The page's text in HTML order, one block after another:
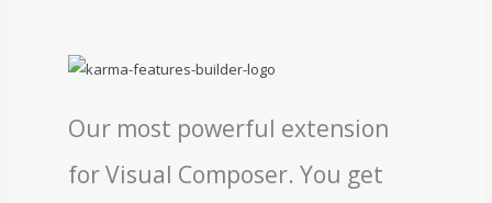
Our most powerful extension
for Visual Composer. You get